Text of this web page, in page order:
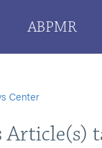
ABPMR
Center
Article(s)